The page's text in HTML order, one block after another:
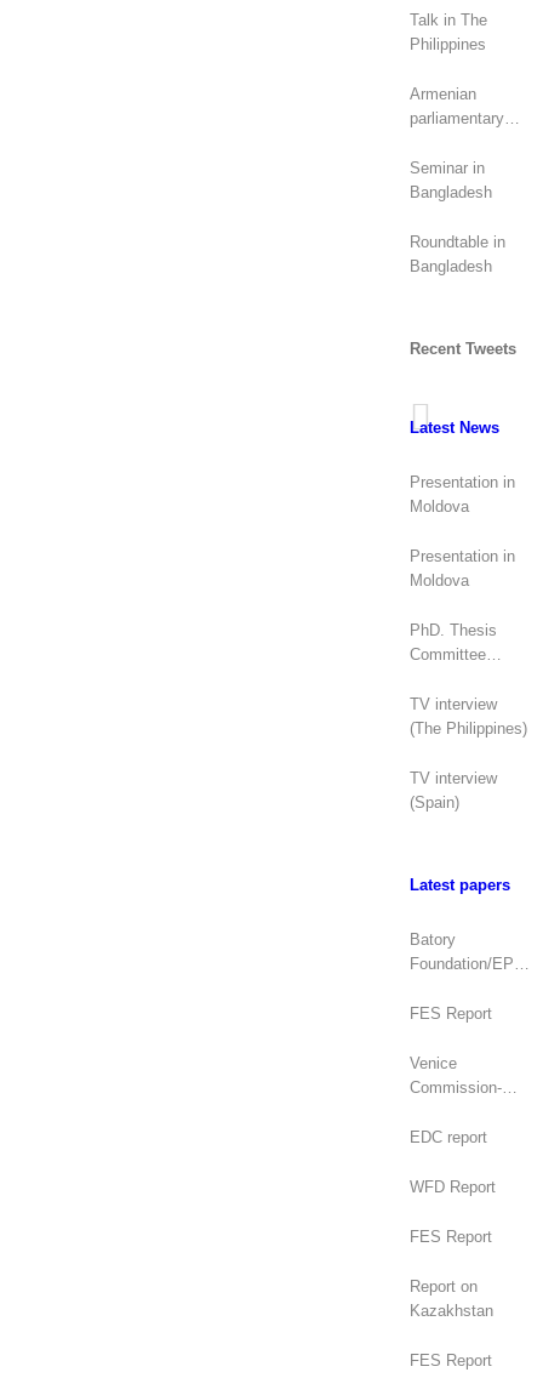
Talk in The
Philippines
Armenian
parliamentary
geopolitical
rivalry?
Seminar in
Bangladesh
Roundtable in
Bangladesh
Recent Tweets
Latest News
Presentation in
Moldova
Presentation in
Moldova
PhD. Thesis
Committee
TV interview
(The Philippines)
TV interview
(Spain)
Latest papers
Batory
Foundation/EPDE
FES Report
Venice
Commission-
Joint Opinion
EDC report
WFD Report
FES Report
Report on
Kazakhstan
FES Report